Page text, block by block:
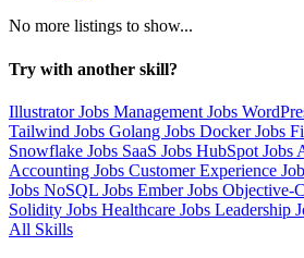
No more listings to show...
Try with another skill?
Illustrator Jobs Management Jobs
Tailwind Jobs Golang Jobs Docker Jobs
Snowflake Jobs SaaS Jobs HubSpot Jobs
Accounting Jobs Customer Experience
Jobs NoSQL Jobs Ember Jobs Objective-
Solidity Jobs Healthcare Jobs Leadership
All Skills